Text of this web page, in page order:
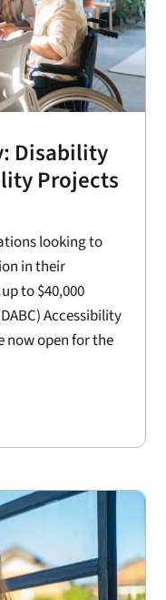
Disability
Projects
looking to
in their
to $40,000
Accessibility
now open for the